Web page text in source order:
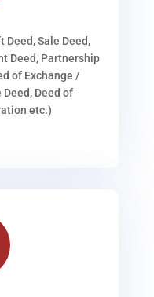
Deed, Sale Deed,
Deed, Partnership
of Exchange /
Deed of
etc.)